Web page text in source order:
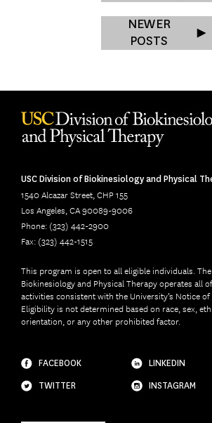
NEWER
POSTS
USC Division of Biokinesiology and Physical
1540 Alcazar Street, CHP 155
Los Angeles, CA 90089-9006
Phone: (323) 442-2900
Fax: (323) 442-1515
This program is open to all eligible individuals.
Biokinesiology and Physical Therapy operates all
activities consistent with the University’s Notice
Eligibility is not determined based on race, sex,
orientation, or any other prohibited factor.
FACEBOOK
LINKEDIN
TWITTER
INSTAGRAM